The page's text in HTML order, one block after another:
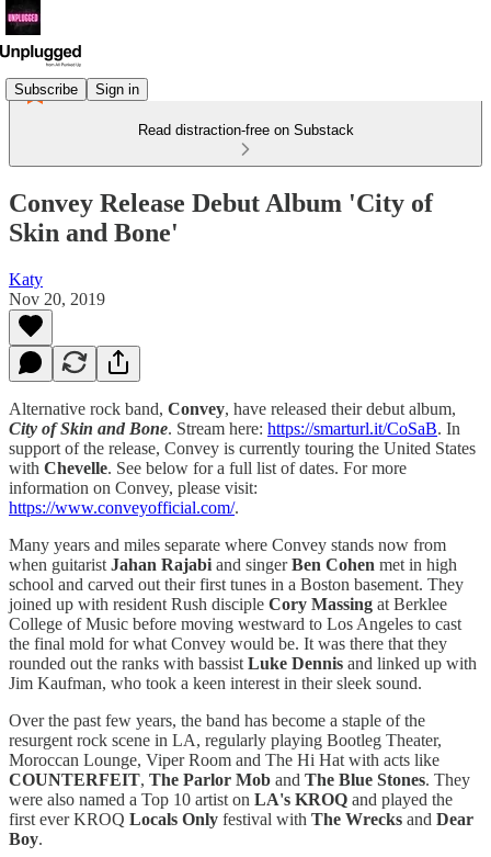
Subscribe Sign in
Read distraction-free on Substack
Convey Release Debut Album 'City of
Skin and Bone'
Katy
Nov 20, 2019
Alternative rock band, Convey, have released their debut album,
City of Skin and Bone. Stream here: https://smarturl.it/CoSaB. In
support of the release, Convey is currently touring the United States
with Chevelle. See below for a full list of dates. For more
information on Convey, please visit:
https://www.conveyofficial.com/.
Many years and miles separate where Convey stands now from
when guitarist Jahan Rajabi and singerBen Cohen met in high
school and carved out their first tunes in a Boston basement. They
joined up with resident Rush disciple Cory Massing at Berklee
College of Music before moving westward to Los Angeles to cast
the final mold for what Convey would be. It was there that they
rounded out the ranks with bassist Luke Dennis and linked up with
Jim Kaufman, who took a keen interest in their sleek sound.
Over the past few years, the band has become a staple of the
resurgent rock scene in LA, regularly playing Bootleg Theater,
Moroccan Lounge, Viper Room and The Hi Hat with acts like
COUNTERFEIT, The Parlor Mob and The Blue Stones. They
were also named a Top 10 artist on LA's KROQ and played the
first ever KROQ Locals Only festival with The Wrecks and Dear
Boy.